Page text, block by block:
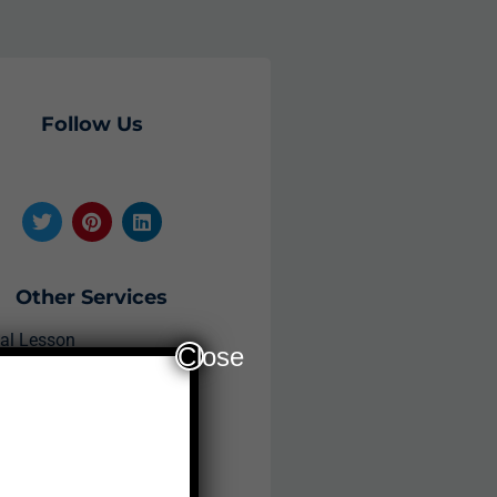
Follow Us
Other Services
Lesson
Close